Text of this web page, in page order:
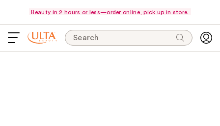
Beauty in 2 hours or less—order online, pick up in store.
Search